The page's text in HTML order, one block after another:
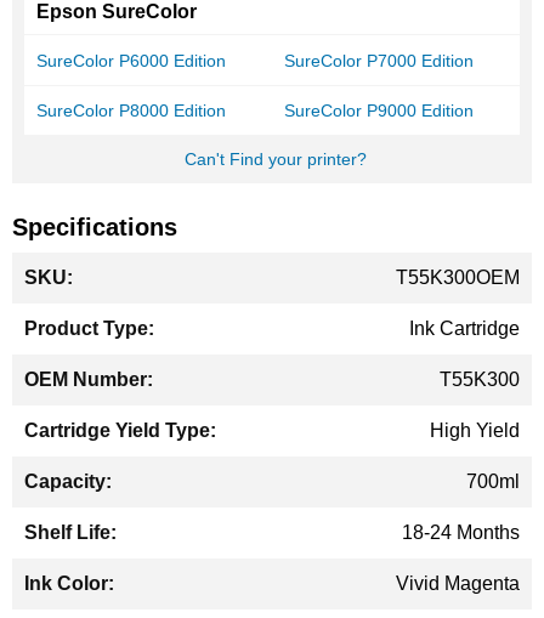
Epson SureColor
SureColor P6000 Edition SureColor P7000 Edition
SureColor P8000 Edition SureColor P9000 Edition
Can't Find your printer?
Specifications
Information
T55K300OEM
Ink Cartridge
T55K300
High Yield
700ml
18-24 Months
Vivid Magenta